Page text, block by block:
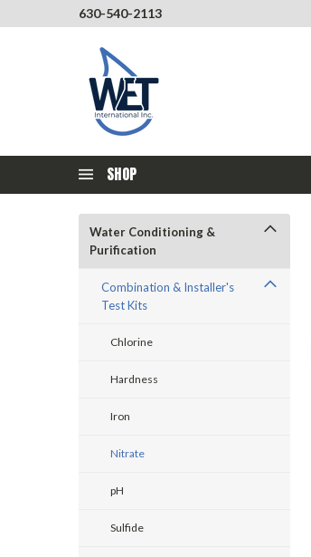
630-540-2113
SHOP
Water Conditioning &
Purification
Combination & Installer's
Test Kits
Chlorine
Hardness
Iron
Nitrate
pH
Sulfide